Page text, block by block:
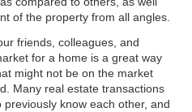
of the property from all angles.
friends, colleagues, and
for a home is a great way
might not be on the market
Many real estate transactions
know each other, and